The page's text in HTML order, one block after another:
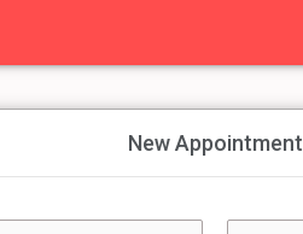
New Appointment